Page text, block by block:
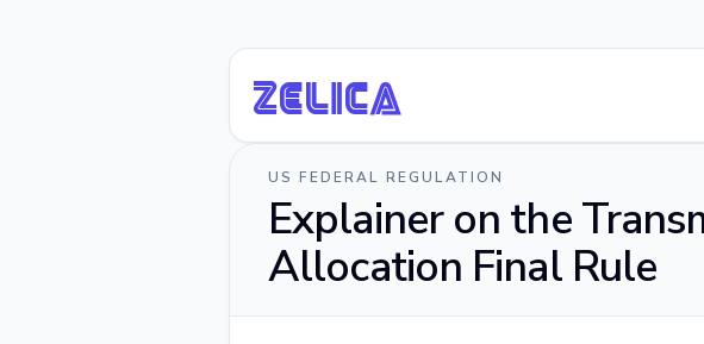
Zeli ca
US FEDERAL REGULATION
Explainer on the
Allocation Final Rule